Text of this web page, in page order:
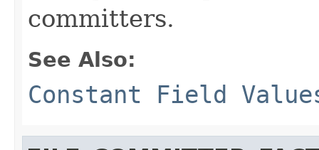
committers.
See Also:
Constant Field